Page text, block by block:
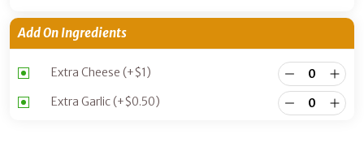
Add On Ingredients
Extra Cheese (+$1)
Extra Garlic(+$0.50)